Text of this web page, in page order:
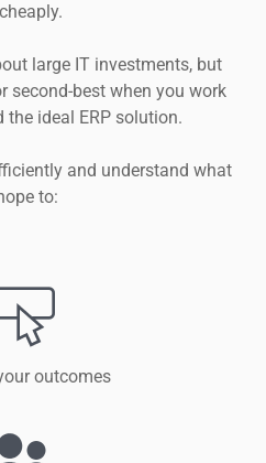
large IT investments, but
second-best when you work
ideal ERP solution.
and understand what
to:
outcomes